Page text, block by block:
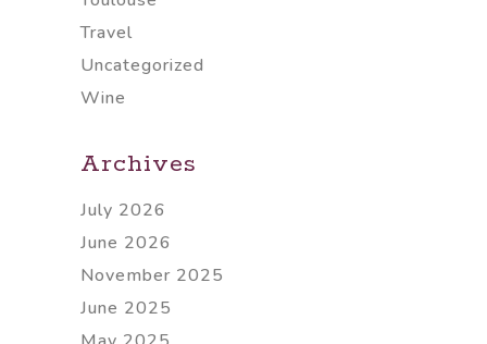
Travel
Uncategorized
Wine
Archives
July 2026
June 2026
November 2025
June 2025